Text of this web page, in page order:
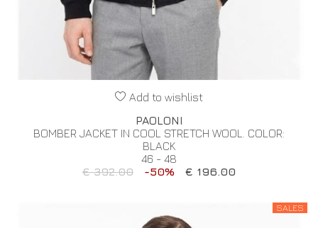
Add to wishlist
PAOLONI
BOMBER JACKET IN COOL STRETCH WOOL. COLOR:
BLACK
46 - 48
€ 392.00
-50% € 196.00
SALES